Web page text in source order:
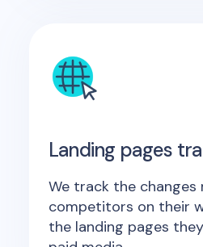
Landing pages
We track the changes
competitors on their
the landing pages